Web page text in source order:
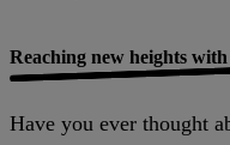
Reaching new heights
Have you ever thought